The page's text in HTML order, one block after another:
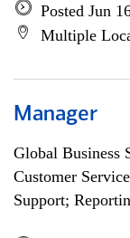
Posted Jun
Multiple
Manager
Global Business
Customer
Support;